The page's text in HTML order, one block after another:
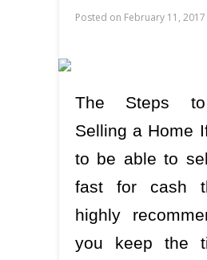
Posted on February 11, 2017
The Steps
Selling a Home
to be able to
fast for cash
highly
you keep the